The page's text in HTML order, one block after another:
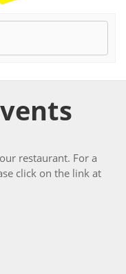
restaurant. For a
click on the link at